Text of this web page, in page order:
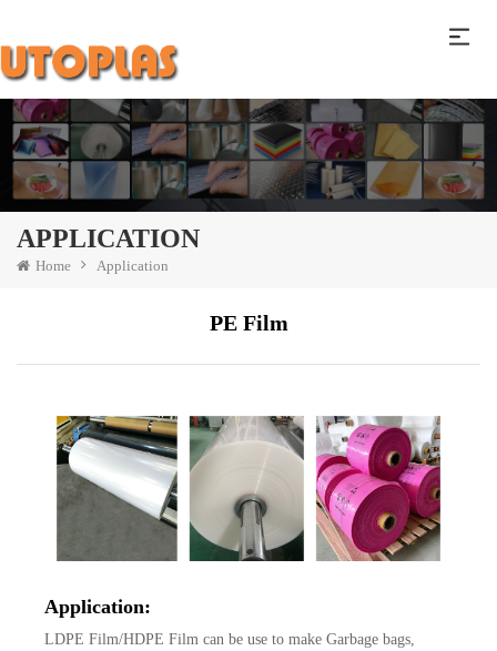
APPLICATION
Home Application
PE Film
Application:
LDPE Film/HDPE Film can be use to make Garbage bags,